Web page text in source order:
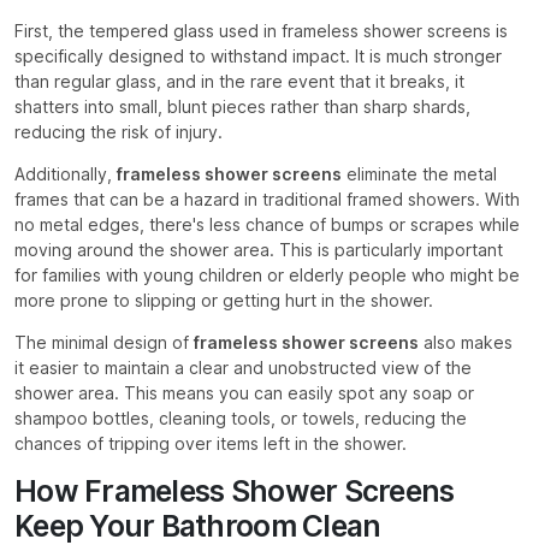
First, the tempered glass used in frameless shower screens is
specifically designed to withstand impact. It is much stronger
than regular glass, and in the rare event that it breaks, it
shatters into small, blunt pieces rather than sharp shards,
reducing the risk of injury.
Additionally, frameless shower screens eliminate the metal
frames that can be a hazard in traditional framed showers. With
no metal edges, there's less chance of bumps or scrapes while
moving around the shower area. This is particularly important
for families with young children or elderly people who might be
more prone to slipping or getting hurt in the shower.
The minimal design of frameless shower screens also makes
it easier to maintain a clear and unobstructed view of the
shower area. This means you can easily spot any soap or
shampoo bottles, cleaning tools, or towels, reducing the
chances of tripping over items left in the shower.
How Frameless Shower Screens
Keep Your Bathroom Clean